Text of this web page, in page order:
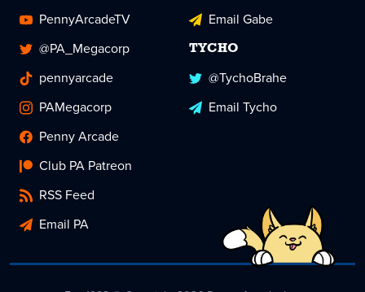
PennyArcadeTV
@PA_Megacorp
pennyarcade
PAMegacorp
Penny Arcade
Club PA Patreon
RSS Feed
Email PA
Email Gabe
TYCHO
@TychoBrahe
Email Tycho